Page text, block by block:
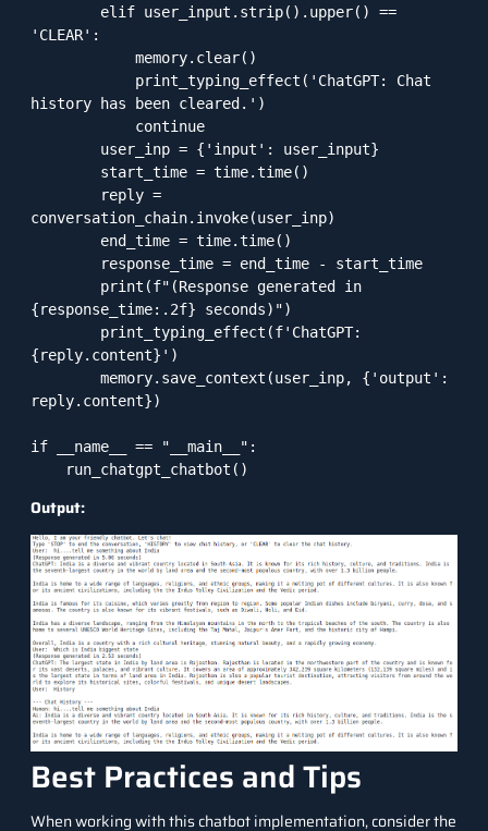
elif user_input.strip().upper() ==
'CLEAR':
memory.clear()
print_typing_effect('ChatGPT: Chat
history has been cleared.')
continue
user_inp = {'input': user_input}
start_time = time.time()
reply =
conversation_chain.invoke(user_inp)
end_time = time.time()
response_time = end_time - start_time
print(f"(Response generated in
{response_time:.2f} seconds)")
print_typing_effect(f'ChatGPT:
{reply.content}')
memory.save_context(user_inp, {'output':
reply.content})
if __name__ == "__main__":
    run_chatgpt_chatbot()
Output:
Best Practices and Tips
When working with this chatbot implementation, consider the